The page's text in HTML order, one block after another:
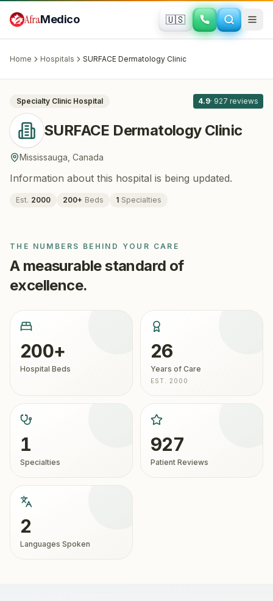
AfraMedico 🇺🇸
Home Hospitals SURFACE Dermatology Clinic
Mississauga, Canada
Specialty Clinic Hospital 4.9· 927 reviews
SURFACE Dermatology Clinic
Mississauga Canada
Information about this hospital is being updated.
Est. 2000 200+ Beds 1 Specialties
THE NUMBERS BEHIND YOUR CARE
A measurable standard of
excellence.
200+
Hospital Beds
26
Years of Care
EST. 2000
1
Specialties
927
Patient Reviews
2
Languages Spoken